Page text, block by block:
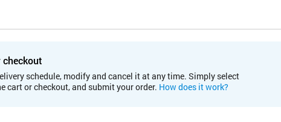
schedule, modify and cancel it at any time. Simply select
cart or checkout, and submit your order. How does it work?